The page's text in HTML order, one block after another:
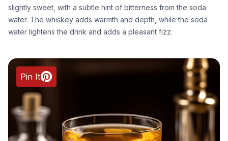
slightly sweet, with a subtle hint of bitterness from the soda
water. The whiskey adds warmth and depth, while the soda
water lightens the drink and adds a pleasant fizz.
Pin It